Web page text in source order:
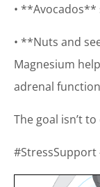
•
• **Nuts and
Magnesium
adrenal
The goal isn’t